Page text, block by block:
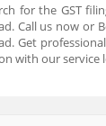
for the GST
Call us now or
Get
with our service